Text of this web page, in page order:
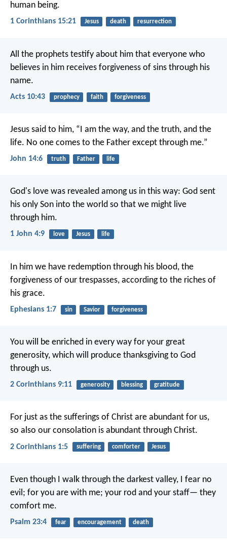
human being.
1 Corinthians 15:21 Jesus death resurrection
All the prophets testify about him that everyone who
believes in him receives forgiveness of sins through his
name.
Acts 10:43 prophecy faith forgiveness
Jesus said to him, “I am the way, and the truth, and the
life. No one comes to the Father except through me.”
John 14:6 truth Father life
God's love was revealed among us in this way: God sent
his only Son into the world so that we might live
through him.
1 John 4:9 love Jesus life
In him we have redemption through his blood, the
forgiveness of our trespasses, according to the riches of
his grace.
Ephesians 1:7 sin Savior forgiveness
You will be enriched in every way for your great
generosity, which will produce thanksgiving to God
through us.
2 Corinthians 9:11 generosity blessing gratitude
For just as the sufferings of Christ are abundant for us,
so also our consolation is abundant through Christ.
2 Corinthians 1:5 suffering comforter Jesus
Even though I walk through the darkest valley, I fear no
evil; for you are with me; your rod and your staff— they
comfort me.
Psalm 23:4 fear encouragement death